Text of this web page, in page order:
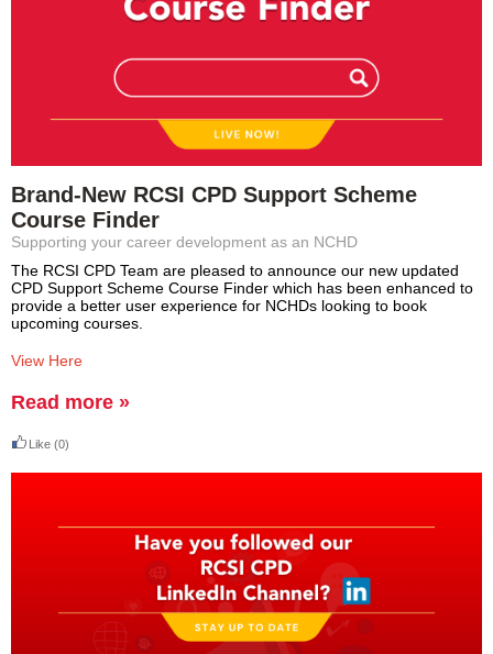
Brand-New RCSI CPD Support Scheme
Course Finder
Supporting your career development as an NCHD
The RCSI CPD Team are pleased to announce our new updated
CPD Support Scheme Course Finder which has been enhanced to
provide a better user experience for NCHDs looking to book
upcoming courses.
View Here
Read more »
Like (0)